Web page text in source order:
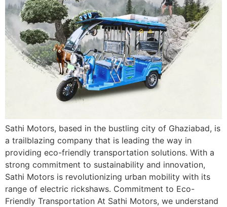
Sathi Motors, based in the bustling city of Ghaziabad, is
a trailblazing company that is leading the way in
providing eco-friendly transportation solutions. With a
strong commitment to sustainability and innovation,
Sathi Motors is revolutionizing urban mobility with its
range of electric rickshaws. Commitment to Eco-
Friendly Transportation At Sathi Motors, we understand